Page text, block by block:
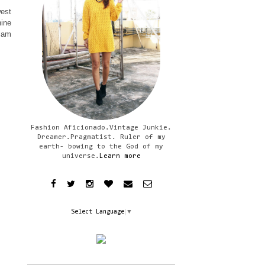
Fashion Aficionado.Vintage Junkie.
Dreamer.Pragmatist. Ruler of my
earth- bowing to the God of my
universe. Learn more
Select Language ▼